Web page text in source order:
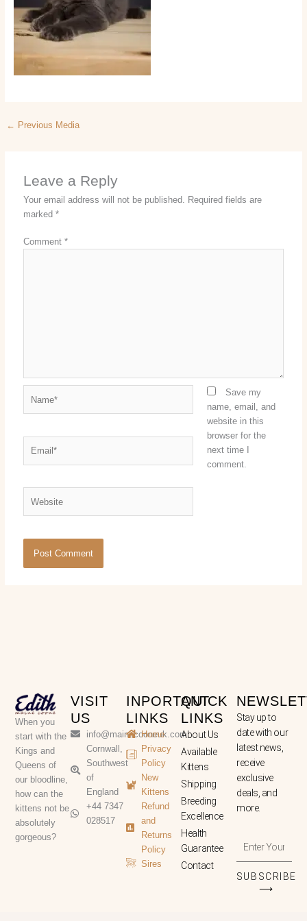
← Previous Media
Leave a Reply
Your email address will not be published.
Required fields are
marked*
Comment*
Save my
name, email, and
website in this
browser for the
next time I
comment.
When you
start with the
Kings and
Queens of
our bloodline,
how can the
kittens not be
absolutely
gorgeous?
VISIT
US
info@mainecooneuk.com
Cornwall,
Southwest
of
England
+44 7347
028517
INPORTANT
LINKS
Home
Privacy
Policy
New
Kittens
Refund
and
Returns
Policy
Sires
QUICK
LINKS
About Us
Available
Kittens
Shipping
Breeding
Excellence
Health
Guarantee
Contact
Stay up to
date with our
latest news,
receive
exclusive
deals, and
more.
Your
Address
SUBSCRIBE
⟶